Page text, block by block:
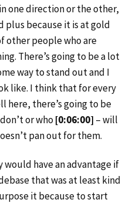
one direction or the other,
plus because it is at gold
other people who are
There’s going to be a lot
way to stand out and I
like. I think that for every
here, there’s going to be
or who[0:06:00] – will
pan out for them.
have an advantage if
that was at least kind
it because to start